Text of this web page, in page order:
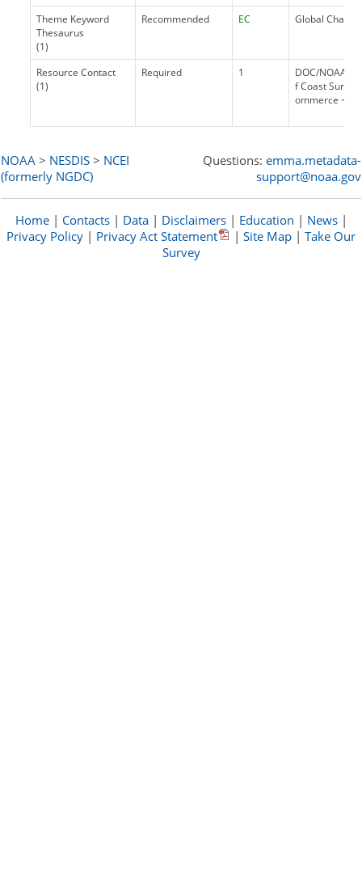
Theme Keyword
Thesaurus
(1)
Recommended EC Global
Resource Contact
(1)
Required 1
DOC/NOAA/
f Coast
ommerce ~
NOAA > NESDIS > NCEI
(formerly NGDC)
Questions: emma.metadata-
support@noaa.gov
Home| Contacts| Data| Disclaimers| Education | News|
Privacy Policy | Privacy Act Statement | Site Map | Take Our
Survey